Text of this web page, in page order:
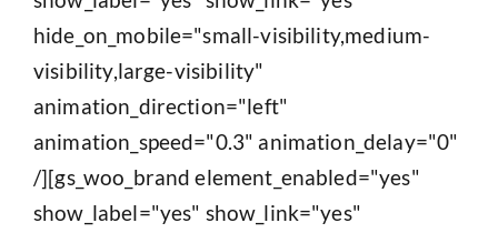
hide_on_mobile="small-visibility,medium-
visibility,large-visibility"
animation_direction="left"
animation_speed="0.3" animation_delay="0"
/][gs_woo_brand element_enabled="yes"
show_label="yes" show_link="yes"